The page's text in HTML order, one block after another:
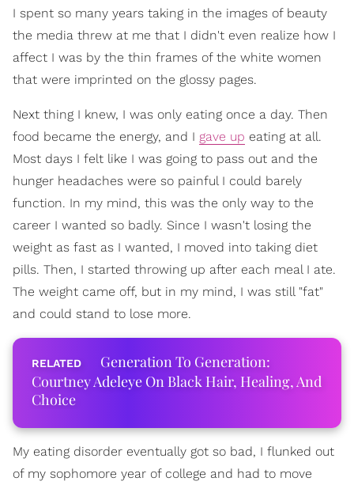
I spent so many years taking in the images of beauty
the media threw at me that I didn't even realize how I
affect I was by the thin frames of the white women
that were imprinted on the glossy pages.
Next thing I knew, I was only eating once a day. Then
food became the energy, and I gave up eating at all.
Most days I felt like I was going to pass out and the
hunger headaches were so painful I could barely
function. In my mind, this was the only way to the
career I wanted so badly. Since I wasn't losing the
weight as fast as I wanted, I moved into taking diet
pills. Then, I started throwing up after each meal I ate.
The weight came off, but in my mind, I was still "fat"
and could stand to lose more.
Generation To Generation:
Courtney Adeleye On Black Hair, Healing, And
Choice
My eating disorder eventually got so bad, I flunked out
of my sophomore year of college and had to move